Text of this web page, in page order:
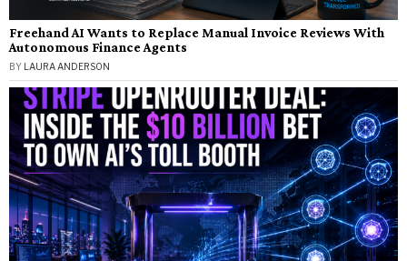
Freehand AI Wants to Replace Manual Invoice Reviews With
Autonomous Finance Agents
BY LAURA ANDERSON